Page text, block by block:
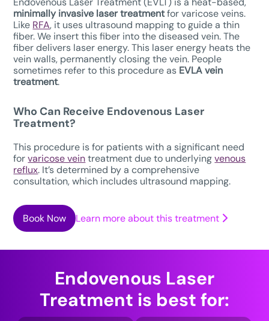
minimally invasive laser treatmentfor varicose veins.
Like RFA, it uses ultrasound mapping to guide a thin
fiber. We insert this fiber into the diseased vein. The
fiber delivers laser energy. This laser energy heats the
vein walls, permanently closing the vein. People
sometimes refer to this procedure as EVLA vein
treatment.
Who Can Receive Endovenous Laser
Treatment?
This procedure is for patients with a significant need
forvaricose veintreatment due to underlyingvenous
reflux. It’s determined by a comprehensive
consultation, which includes ultrasound mapping.
Book Now Learn more about this treatment
Endovenous Laser
Treatment is best for: